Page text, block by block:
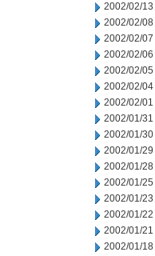
2002/02/13
2002/02/08
2002/02/07
2002/02/06
2002/02/05
2002/02/04
2002/02/01
2002/01/31
2002/01/30
2002/01/29
2002/01/28
2002/01/25
2002/01/23
2002/01/22
2002/01/21
2002/01/18